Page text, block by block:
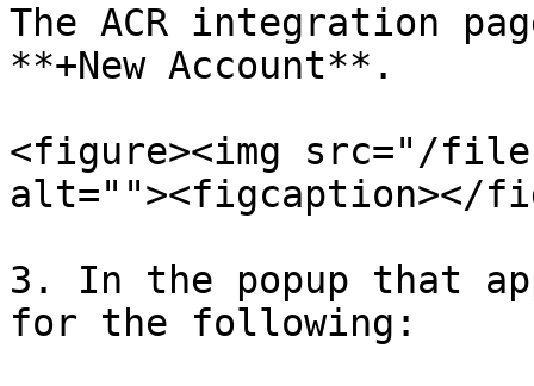
The ACR integration
**+New Account**.
<figure><img src="/files/
alt=""><figcaption></
3. In the popup that
for the following: